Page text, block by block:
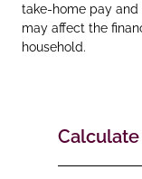
take‑home pay
may affect the
household.
Calculate